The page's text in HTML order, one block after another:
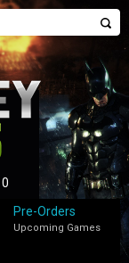
0
Pre-Orders
Upcoming Games